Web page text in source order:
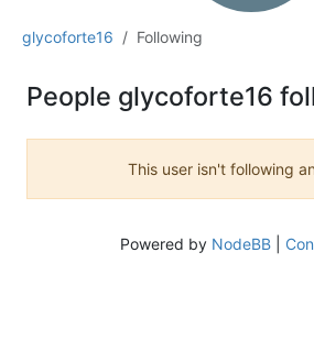
glycoforte16 Following
People glycoforte16
This user isn't following
Powered by NodeBB|